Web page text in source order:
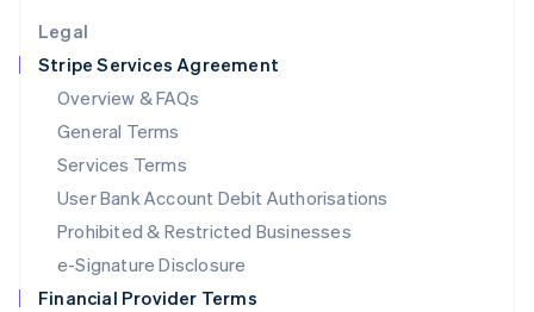
Legal
Stripe Services Agreement
Overview & FAQs
General Terms
Services Terms
User Bank Account Debit Authorisations
Prohibited & Restricted Businesses
e-Signature Disclosure
Financial Provider Terms
Luxembourg
FrançaisDeutschEnglish
Mainland China
简体中文 English
Malaysia
English简体中文
English
Mexico
Netherlands
NederlandsEnglish